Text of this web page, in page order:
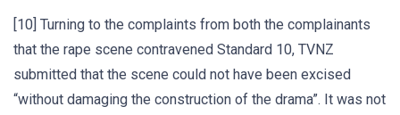
[10] Turning to the complaints from both the complainants
that the rape scene contravened Standard 10, TVNZ
submitted that the scene could not have been excised
“without damaging the construction of the drama”. It was not